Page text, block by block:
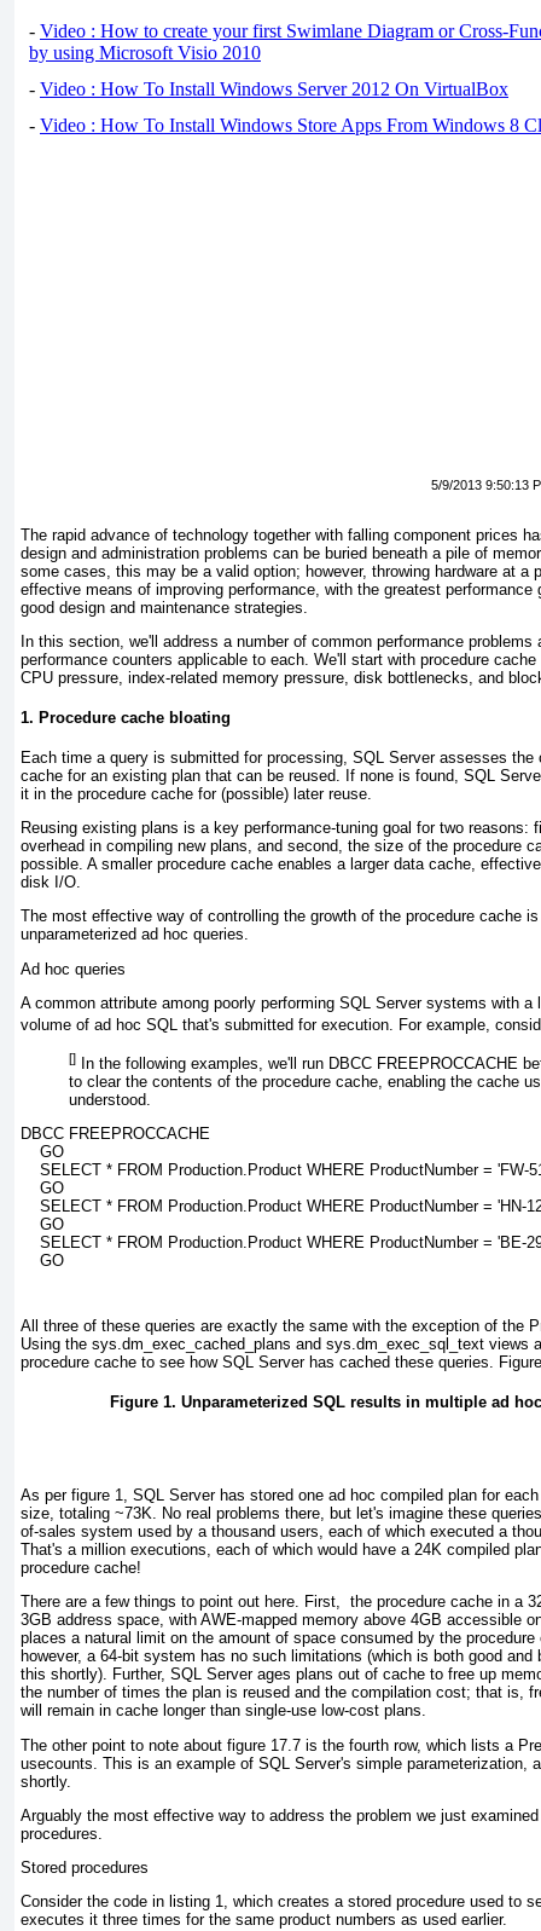
- Video : How to create your first Swimlane Diagram or Cross-
by using Microsoft Visio 2010
- Video : How To Install Windows Server 2012 On VirtualBox
- Video : How To Install Windows Store Apps From Windows 8
5/9/2013 9:50:13
The rapid advance of technology together with falling component prices
design and administration problems can be buried beneath a pile of
some cases, this may be a valid option; however, throwing hardware at a
effective means of improving performance, with the greatest performance
good design and maintenance strategies.
In this section, we'll address a number of common performance problems
performance counters applicable to each. We'll start with procedure
CPU pressure, index-related memory pressure, disk bottlenecks, and
1. Procedure cache bloating
Each time a query is submitted for processing, SQL Server assesses the
cache for an existing plan that can be reused. If none is found, SQL
it in the procedure cache for (possible) later reuse.
Reusing existing plans is a key performance-tuning goal for two reasons:
overhead in compiling new plans, and second, the size of the procedure
possible. A smaller procedure cache enables a larger data cache,
disk I/O.
The most effective way of controlling the growth of the procedure cache
unparameterized ad hoc queries.
Ad hoc queries
A common attribute among poorly performing SQL Server systems with a
volume of ad hoc SQL that's submitted for execution. For example,
[] In the following examples, we'll run DBCC FREEPROCCACHE
to clear the contents of the procedure cache, enabling the cache
understood.
DBCC FREEPROCCACHE
    GO
SELECT * FROM Production.Product WHERE ProductNumber = 'FW-
    GO
SELECT * FROM Production.Product WHERE ProductNumber = 'HN-
    GO
SELECT * FROM Production.Product WHERE ProductNumber = 'BE-
    GO
All three of these queries are exactly the same with the exception of the
Using the sys.dm_exec_cached_plans and sys.dm_exec_sql_text views
procedure cache to see how SQL Server has cached these queries.
Figure 1. Unparameterized SQL results in multiple ad
As per figure 1, SQL Server has stored one ad hoc compiled plan for
size, totaling ~73K. No real problems there, but let's imagine these
of-sales system used by a thousand users, each of which executed a
That's a million executions, each of which would have a 24K compiled
procedure cache!
There are a few things to point out here. First, the procedure cache in a
3GB address space, with AWE-mapped memory above 4GB accessible
places a natural limit on the amount of space consumed by the
however, a 64-bit system has no such limitations (which is both good and
this shortly). Further, SQL Server ages plans out of cache to free up
the number of times the plan is reused and the compilation cost; that is,
will remain in cache longer than single-use low-cost plans.
The other point to note about figure 17.7 is the fourth row, which lists a
usecounts. This is an example of SQL Server's simple parameterization ,
shortly.
Arguably the most effective way to address the problem we just
procedures.
Stored procedures
Consider the code in listing 1, which creates a stored procedure used to
executes it three times for the same product numbers as used earlier.